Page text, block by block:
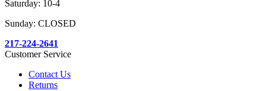
Saturday: 10-4
Sunday: CLOSED
217-224-2641
Customer Service
Contact Us
Returns